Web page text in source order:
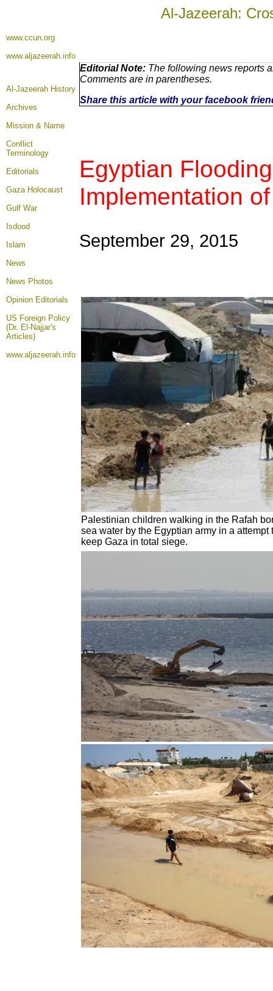
Al-Jazeerah:
www.ccun.org
www.aljazeerah.info
Al-Jazeerah History
Archives
Mission & Name
Conflict
Terminology
Editorials
Gaza Holocaust
Gulf War
Isdood
Islam
News
News Photos
Opinion Editorials
US Foreign Policy
(Dr. El-Najjar's
Articles)
www.aljazeerah.info
Editorial Note: The following news reports
Comments are in parentheses.
Share this article with your facebook
Egyptian
Implementation
September 29, 2015
Palestinian children walking in the Rafah
sea water by the Egyptian army in a
keep Gaza in total siege.